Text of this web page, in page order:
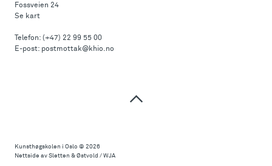
Fossveien 24
Se kart
Telefon: (+47) 22 99 55 00
E-post: postmottak@khio.no
Kunsthøgskolen i Oslo © 2026
Nettside av Sletten & Østvold / WJA